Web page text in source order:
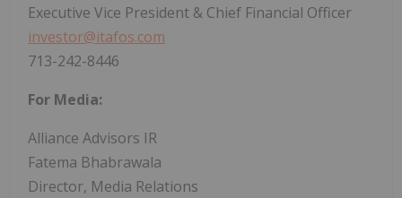
Executive Vice President & Chief Financial Officer
investor@itafos.com
713-242-8446
For Media:
Alliance Advisors IR
Fatema Bhabrawala
Director, Media Relations